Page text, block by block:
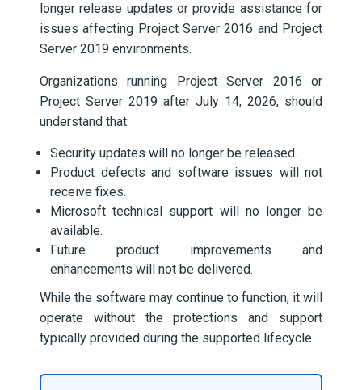
longer release updates or provide assistance for
issues affecting Project Server 2016 and Project
Server 2019 environments.
Organizations running Project Server 2016 or
Project Server 2019 after July 14, 2026, should
understand that:
Security updates will no longer be released.
Product defects and software issues will not
receive fixes.
Microsoft technical support will no longer be
available.
Future product improvements and
enhancements will not be delivered.
While the software may continue to function, it will
operate without the protections and support
typically provided during the supported lifecycle.